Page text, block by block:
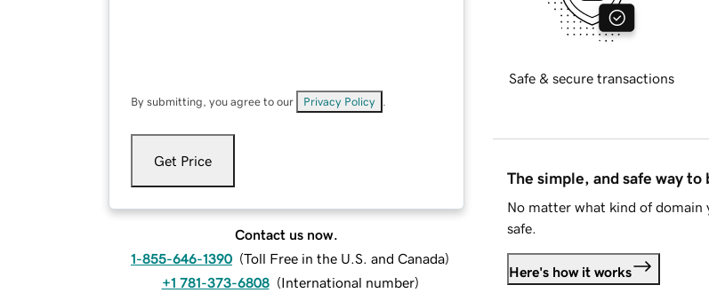
By submitting, you agree to our Privacy Policy
Get Price
Contact us now.
1-855-646-1390 (Toll Free in the U.S. and Canada)
+1 781-373-6808 (International number)
Safe & secure transactions
The simple, and safe way to
No matter what kind of domain
safe.
Here's how it works